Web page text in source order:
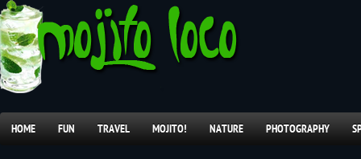
HOME FUN TRAVEL MOJITO! NATURE PHOTOGRAPHY